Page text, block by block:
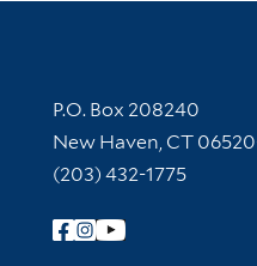
Contact
P.O. Box 208240
New Haven, CT
(203) 432-1775
Follow Yale Library